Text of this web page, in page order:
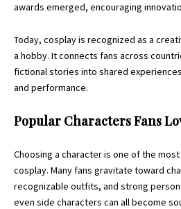
awards emerged, encouraging
Today, cosplay is recognized as a
a hobby. It connects fans across
fictional stories into shared
and performance.
Popular Characters Fans
Choosing a character is one of the
cosplay. Many fans gravitate toward
recognizable outfits, and strong
even side characters can all become